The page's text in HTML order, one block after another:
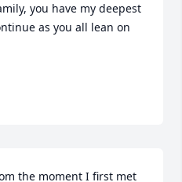
you have my deepest
as you all lean on
the moment I first met